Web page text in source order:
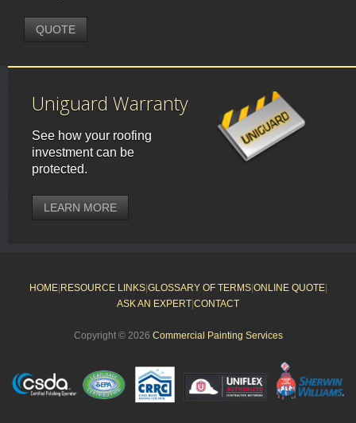
QUOTE
Uniguard Warranty
See how your roofing
investment can be
protected.
LEARN MORE
HOME| RESOURCE LINKS| GLOSSARY OF TERMS| ONLINE QUOTE|
ASK AN EXPERT CONTACT
Copyright © 2026 Commercial Painting Services